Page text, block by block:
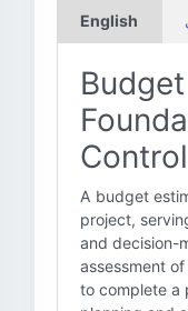
English
Control
A budget
project,
and decision-
assessment
to complete a